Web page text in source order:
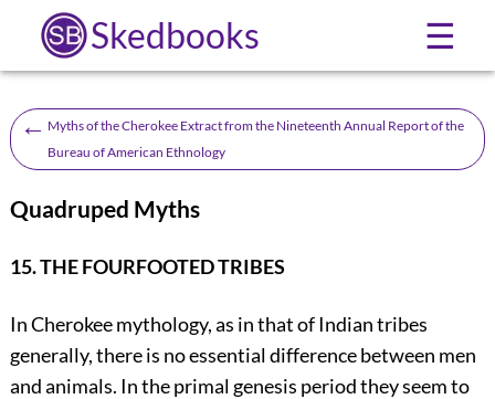
Skedbooks ☰
← Myths of the Cherokee Extract from the Nineteenth Annual Report of the
Bureau of American Ethnology
Quadruped Myths
15. THE FOURFOOTED TRIBES
In Cherokee mythology, as in that of Indian tribes
generally, there is no essential difference between men
and animals. In the primal genesis period they seem to